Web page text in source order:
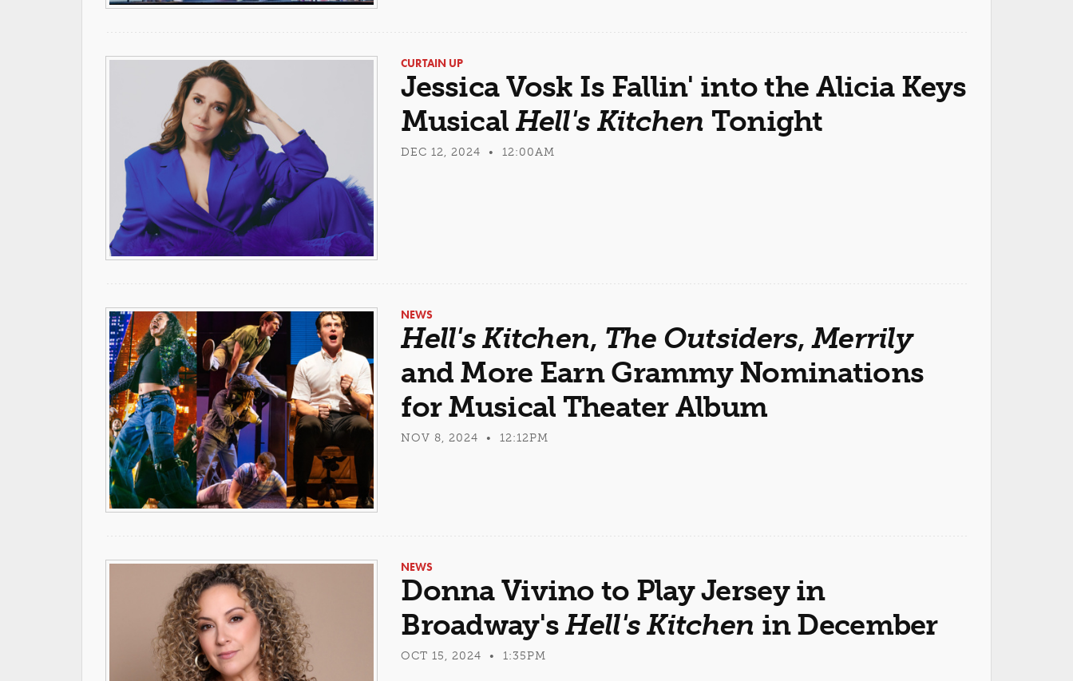
CURTAIN UP
Jessica Vosk Is Fallin' into the Alicia Keys
MusicalHell's Kitchen Tonight
DEC 12, 2024 • 12:00AM
NEWS
Hell's Kitchen, The Outsiders,Merrily
and More Earn Grammy Nominations
for Musical Theater Album
NOV 8, 2024 • 12:12PM
NEWS
Donna Vivino to Play Jersey in
Broadway'sHell's Kitchen in December
OCT 15, 2024 • 1:35PM